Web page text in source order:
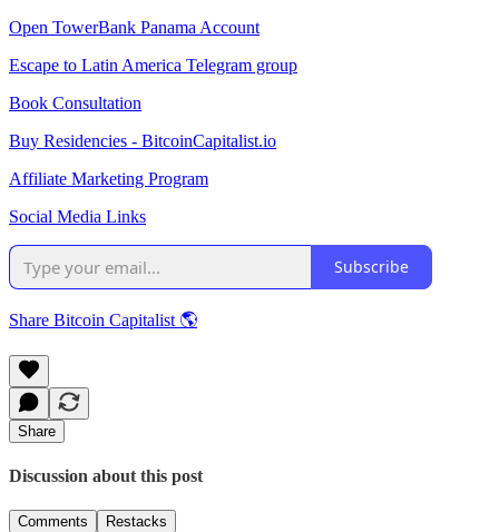
Open TowerBank Panama Account
Escape to Latin America Telegram group
Book Consultation
Buy Residencies - BitcoinCapitalist.io
Affiliate Marketing Program
Social Media Links
Subscribe
Share Bitcoin Capitalist 🌎
Share
Discussion about this post
Comments Restacks